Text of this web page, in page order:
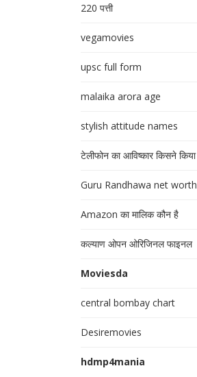
220 पत्ती
vegamovies
upsc full form
malaika arora age
stylish attitude names
टेलीफोन का आविष्कार किसने किया
Guru Randhawa net worth
Amazon का मालिक कौन है
कल्याण ओपन ओरिजिनल फाइनल
Moviesda
central bombay chart
Desiremovies
hdmp4mania